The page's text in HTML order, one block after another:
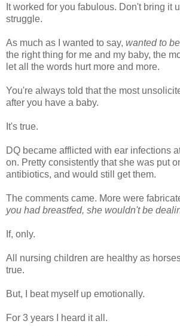
It worked for you fabulous. Don't bring it
struggle.
As much as I wanted to say, wanted to
the right thing for me and my baby, the
let all the words hurt more and more.
You're always told that the most
after you have a baby.
It's true.
DQ became afflicted with ear infections
on. Pretty consistently that she was put
antibiotics, and would still get them.
The comments came. More were
you had breastfed, she wouldn't be
If, only.
All nursing children are healthy as
true.
But, I beat myself up emotionally.
For 3 years I heard it all.